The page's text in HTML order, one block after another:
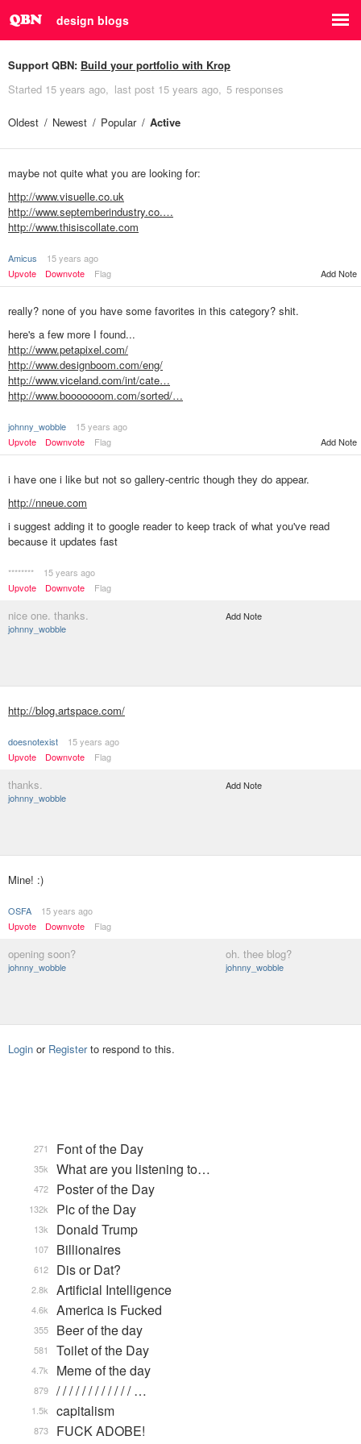
design blogs
Support QBN: Build your portfolio with Krop
Started 15 years ago last post 15 years ago 5 responses
Oldest Newest Popular Active
maybe not quite what you are looking for:
http://www.visuelle.co.uk
http://www.septemberindustry.co.…
http://www.thisiscollate.com
Amicus
15 years ago
Upvote
Downvote Flag Add Note
really? none of you have some favorites in this category? shit.
here's a few more I found...
http://www.petapixel.com/
http://www.designboom.com/eng/
http://www.viceland.com/int/cate…
http://www.booooooom.com/sorted/…
johnny_wobble
15 years ago
Upvote
Downvote Flag Add Note
i have one i like but not so gallery-centric though they do appear.
http://nneue.com
i suggest adding it to google reader to keep track of what you've read
because it updates fast
********
15 years ago
Upvote
Downvote Flag
nice one. thanks.
johnny_wobble
Add Note
http://blog.artspace.com/
doesnotexist
15 years ago
Upvote
Downvote Flag
thanks.
johnny_wobble
Add Note
Mine! :)
OSFA
15 years ago
Upvote
Downvote Flag
opening soon?
johnny_wobble
oh. thee blog?
johnny_wobble
Login or Registerto respond to this.
Font of the Day
271
What are you listening to…
35k
Poster of the Day
472
Pic of the Day
132k
Donald Trump
13k
Billionaires
107
Dis or Dat?
612
Artificial Intelligence
2.8k
America is Fucked
4.6k
Beer of the day
355
Toilet of the Day
581
Meme of the day
4.7k
/ / / / / / / / / / / / …
879
capitalism
1.5k
FUCK ADOBE!
873